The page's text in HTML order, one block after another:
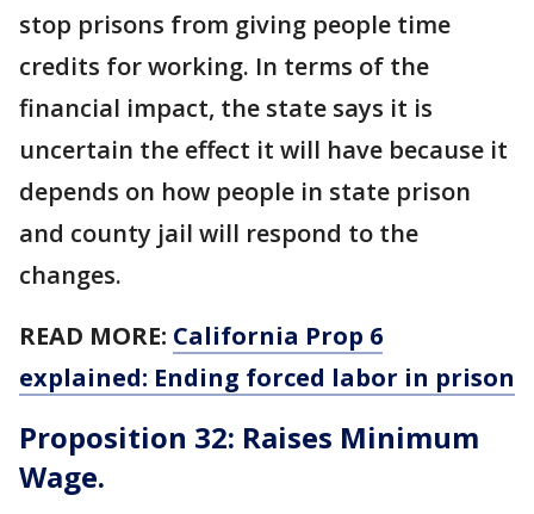
stop prisons from giving people time
credits for working. In terms of the
financial impact, the state says it is
uncertain the effect it will have because it
depends on how people in state prison
and county jail will respond to the
changes.
READ MORE: California Prop 6
explained: Ending forced labor in prison
Proposition 32: Raises Minimum
Wage.